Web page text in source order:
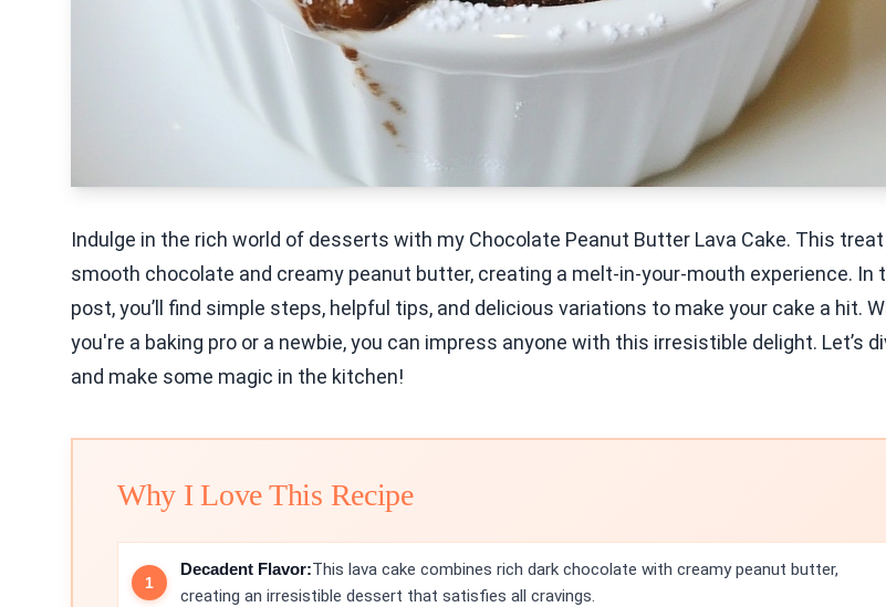
Indulge in the rich world of desserts with my Chocolate Peanut Butter Lava Cake. This
smooth chocolate and creamy peanut butter, creating a melt-in-your-mouth experience. In
post, you’ll find simple steps, helpful tips, and delicious variations to make your cake a hit.
you're a baking pro or a newbie, you can impress anyone with this irresistible delight. Let’s
and make some magic in the kitchen!
Why I Love This Recipe
Decadent Flavor:This lava cake combines rich dark chocolate with creamy peanut butter,
creating an irresistible dessert that satisfies all cravings.